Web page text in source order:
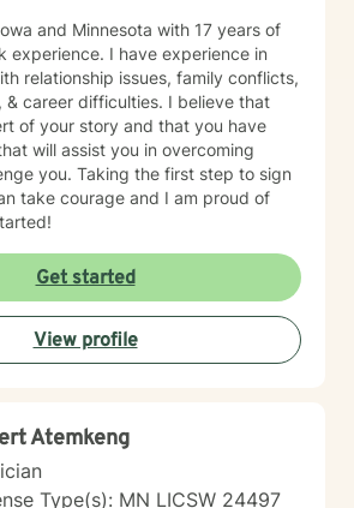
and Minnesota with 17 years of
experience. I have experience in
relationship issues, family conflicts,
& career difficulties. I believe that
of your story and that you have
will assist you in overcoming
you. Taking the first step to sign
take courage and I am proud of
Get started
View profile
Atemkeng
Type(s): MN LICSW 24497